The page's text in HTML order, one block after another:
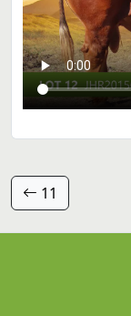
11